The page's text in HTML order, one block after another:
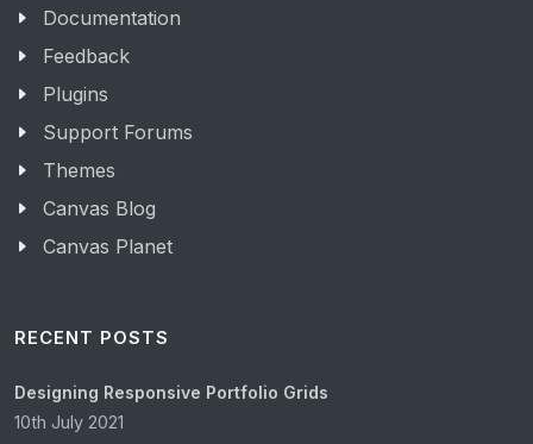
Documentation
Feedback
Plugins
Support Forums
Themes
Canvas Blog
Canvas Planet
RECENT POSTS
Designing Responsive Portfolio Grids
10th July 2021